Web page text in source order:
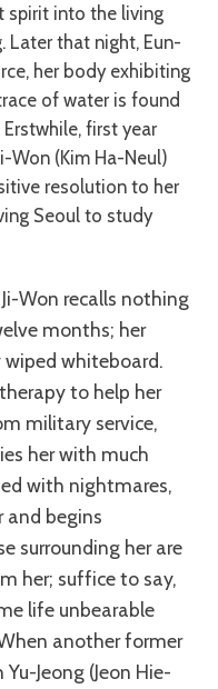
spirit into the living
Later that night, Eun-
her body exhibiting
of water is found
first year
Won (Kim Ha-Neul)
resolution to her
Seoul to study
months; her
wiped whiteboard.
to help her
military service,
her with much
with nightmares,
and begins
surrounding her are
her; suffice to say,
life unbearable
another former
Jeong (Jeon Hie-